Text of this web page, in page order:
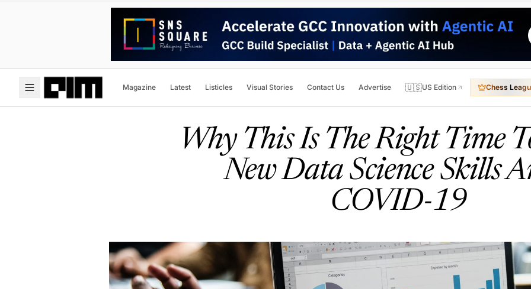
Magazine Latest Listicles Visual Stories Contact Us Advertise 🇺🇸US Edition Chess
Why This Is The Right Time
New Data Science Skills
COVID-19